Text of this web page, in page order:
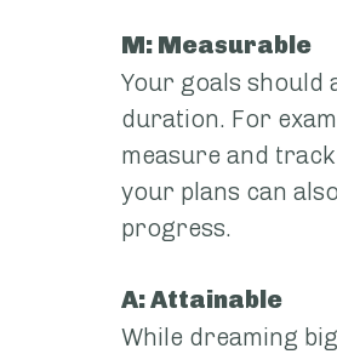
M: Measurable
Your goals should
duration. For
measure and
your plans can
progress.
A: Attainable
While dreaming